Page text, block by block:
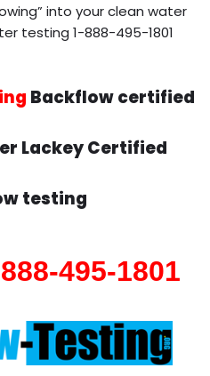
into your clean water
testing 1-888-495-1801
Backflow certified
Lackey Certified
testing
495-1801